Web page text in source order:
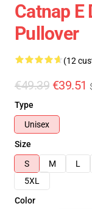
Catnap E
Pullover
(12
€49.39 €39.51
Type
Unisex
Size
S
M L
5XL
Color